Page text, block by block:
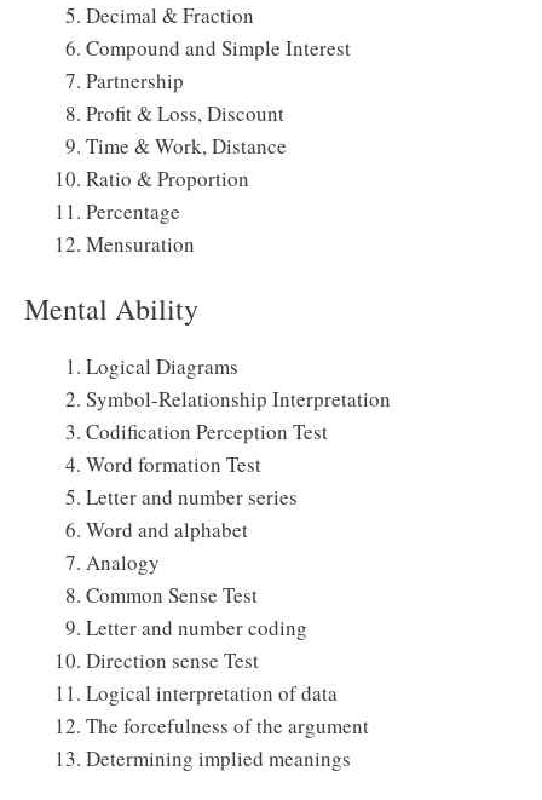
Decimal & Fraction
Compound and Simple Interest
Partnership
Profit & Loss, Discount
Time & Work, Distance
Ratio & Proportion
Percentage
Mensuration
Mental Ability
Logical Diagrams
Symbol-Relationship Interpretation
Codification Perception Test
Word formation Test
Letter and number series
Word and alphabet
Analogy
Common Sense Test
Letter and number coding
Direction sense Test
Logical interpretation of data
The forcefulness of the argument
Determining implied meanings